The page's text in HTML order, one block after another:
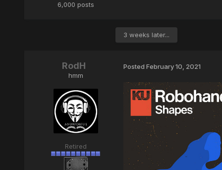
6,000 posts
3 weeks later...
RodH
hmm
Retired
Posted February 10, 2021